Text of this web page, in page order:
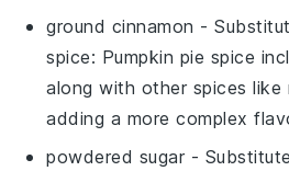
ground cinnamon -
spice: Pumpkin pie spice
along with other spices like
adding a more complex
powdered sugar -